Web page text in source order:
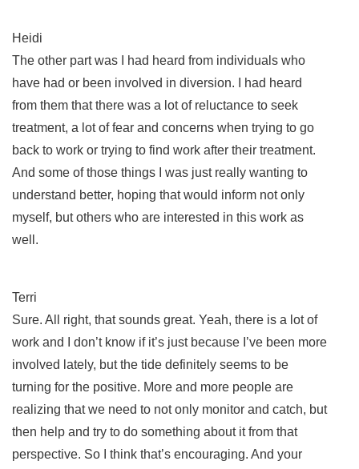
Heidi
The other part was I had heard from individuals who
have had or been involved in diversion. I had heard
from them that there was a lot of reluctance to seek
treatment, a lot of fear and concerns when trying to go
back to work or trying to find work after their treatment.
And some of those things I was just really wanting to
understand better, hoping that would inform not only
myself, but others who are interested in this work as
well.
Terri
Sure. All right, that sounds great. Yeah, there is a lot of
work and I don’t know if it’s just because I’ve been more
involved lately, but the tide definitely seems to be
turning for the positive. More and more people are
realizing that we need to not only monitor and catch, but
then help and try to do something about it from that
perspective. So I think that’s encouraging. And your